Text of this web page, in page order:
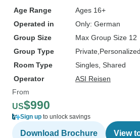
Age Range
Ages 16+
Operated in
Only: German
Group Size
Max Group Size 12
Group Type
Private Personalized
Room Type
Singles, Shared
Operator
ASI Reisen
From
US$990
Sign up to unlock savings
Download Brochure View